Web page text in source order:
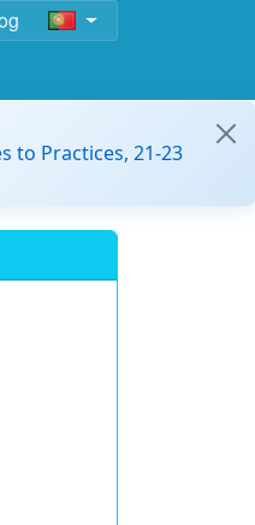
to Practices, 21-23